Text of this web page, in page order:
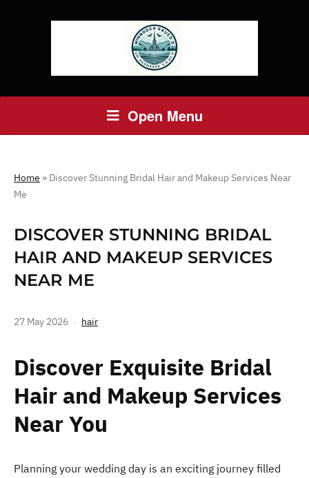
Open Menu
Home » Discover Stunning Bridal Hair and Makeup Services Near
Me
DISCOVER STUNNING BRIDAL
HAIR AND MAKEUP SERVICES
NEAR ME
27 May 2026 hair
Discover Exquisite Bridal
Hair and Makeup Services
Near You
Planning your wedding day is an exciting journey filled